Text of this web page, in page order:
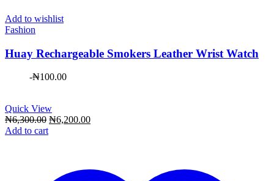
Add to wishlist
Fashion
Huay Rechargeable Smokers Leather Wrist Watch
-₦100.00
Quick View
₦6,300.00 Original
₦6,200.00Current
Add to cart